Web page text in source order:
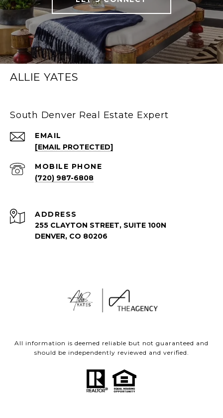
ALLIE YATES
South Denver Real Estate Expert
EMAIL
[EMAIL PROTECTED]
(720) 987-6808
ADDRESS
255 CLAYTON STREET, SUITE 100N
DENVER, CO 80206
All information is deemed reliable but not guaranteed and
should be independently reviewed and verified.